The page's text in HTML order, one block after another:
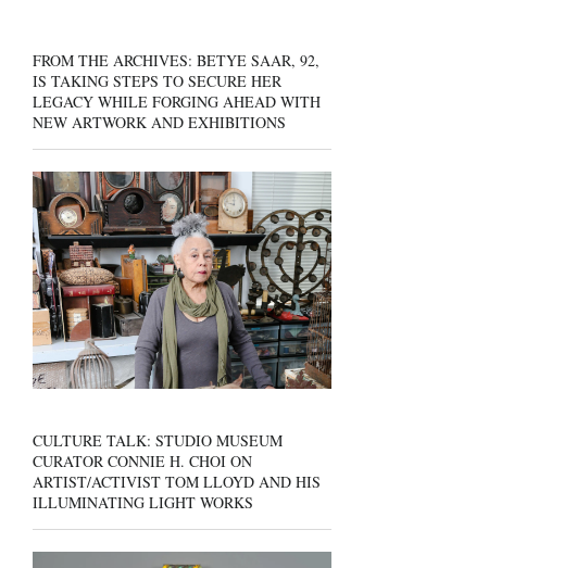
FROM THE ARCHIVES: BETYE SAAR, 92,
IS TAKING STEPS TO SECURE HER
LEGACY WHILE FORGING AHEAD WITH
NEW ARTWORK AND EXHIBITIONS
CULTURE TALK: STUDIO MUSEUM
CURATOR CONNIE H. CHOI ON
ARTIST/ACTIVIST TOM LLOYD AND HIS
ILLUMINATING LIGHT WORKS